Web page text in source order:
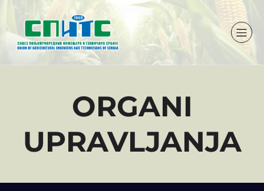
ORGANI
UPRAVLJANJA